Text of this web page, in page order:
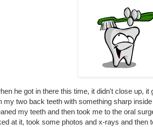
he got in there this time, it didn't close up, it
my two back teeth with something sharp
my teeth and then took me to the oral
at it, took some photos and x-rays and then